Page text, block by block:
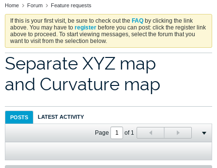
Home Forum Feature requests
If this is your first visit, be sure to check out the FAQ by clicking the link
above. You may have to register before you can post: click the register link
above to proceed. To start viewing messages, select the forum that you
want to visit from the selection below.
Separate XYZ map
and Curvature map
POSTS LATEST ACTIVITY
Page of1